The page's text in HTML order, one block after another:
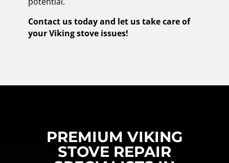
Contact us today and let us take care of
your Viking stove issues!
PREMIUM VIKING
STOVE REPAIR